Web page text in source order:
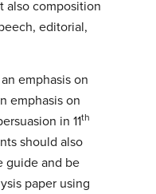
also composition
editorial,
emphasis on
emphasis on
in 11th
should also
guide and be
paper using